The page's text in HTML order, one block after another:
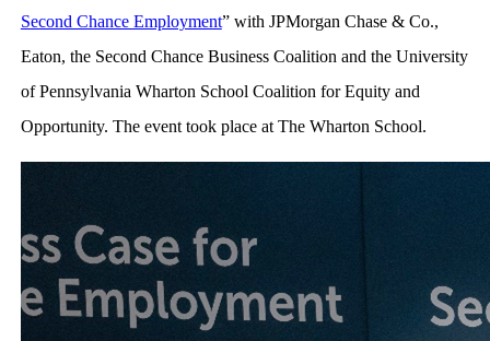
Second Chance Employment” with JPMorgan Chase & Co.,
Eaton, the Second Chance Business Coalition and the University
of Pennsylvania Wharton School Coalition for Equity and
Opportunity. The event took place at The Wharton School.